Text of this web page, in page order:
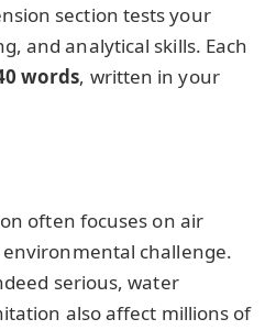
section tests your
and analytical skills. Each
words, written in your
often focuses on air
challenge.
serious, water
also affect millions of